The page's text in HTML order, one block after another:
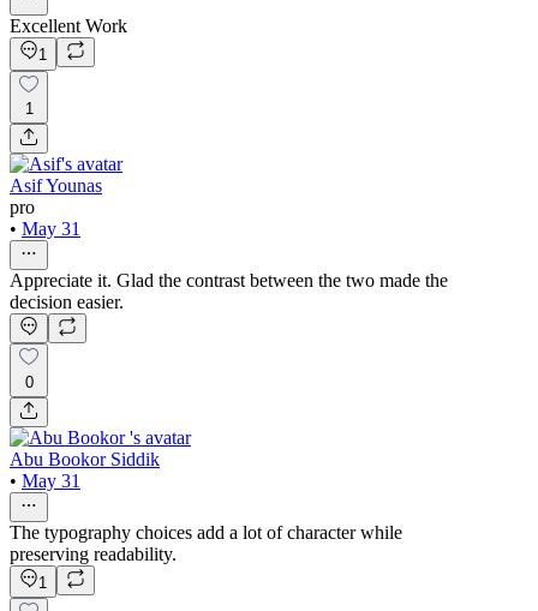
Excellent Work
1
1
Asif Younas
pro
• May 31
Appreciate it. Glad the contrast between the two made the
decision easier.
0
Abu Bookor Siddik
• May 31
The typography choices add a lot of character while
preserving readability.
1